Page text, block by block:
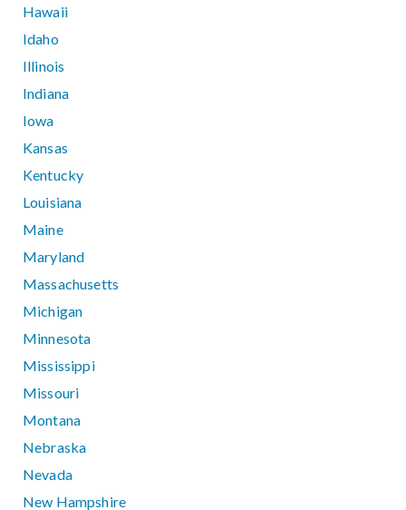
Hawaii
Idaho
Illinois
Indiana
Iowa
Kansas
Kentucky
Louisiana
Maine
Maryland
Massachusetts
Michigan
Minnesota
Mississippi
Missouri
Montana
Nebraska
Nevada
New Hampshire